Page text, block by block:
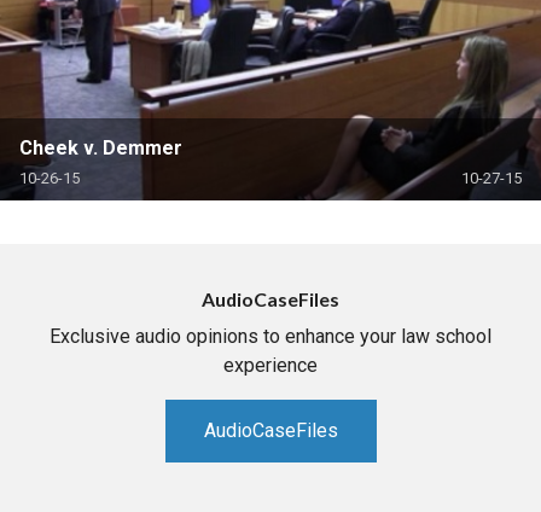
Cheek v. Demmer
10-26-15 10-27-15
AudioCaseFiles
Exclusive audio opinions to enhance your law school
experience
AudioCaseFiles